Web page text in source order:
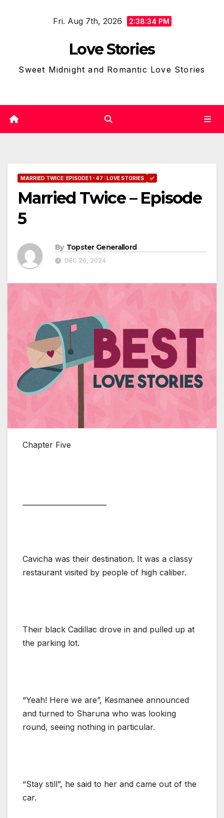
Fri. Aug 7th, 2026 2:38:35 PM
Love Stories
Sweet Midnight and Romantic Love Stories
MARRIED TWICE: EPISODE 1 - 47 : LOVE STORIES ✅
Married Twice – Episode
5
By Topster Generallord
DEC 26, 2024
Chapter Five
Cavicha was their destination. It was a classy
restaurant visited by people of high caliber.
Their black Cadillac drove in and pulled up at
the parking lot.
“Yeah! Here we are”, Kesmanee announced
and turned to Sharuna who was looking
round, seeing nothing in particular.
“Stay still”, he said to her and came out of the
car.